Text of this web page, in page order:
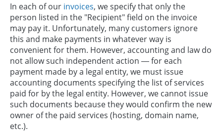
In each of our invoices, we specify that only the
person listed in the "Recipient" field on the invoice
may pay it. Unfortunately, many customers ignore
this and make payments in whatever way is
convenient for them. However, accounting and law do
not allow such independent action — for each
payment made by a legal entity, we must issue
accounting documents specifying the list of services
paid for by the legal entity. However, we cannot issue
such documents because they would confirm the new
owner of the paid services (hosting, domain name,
etc.).